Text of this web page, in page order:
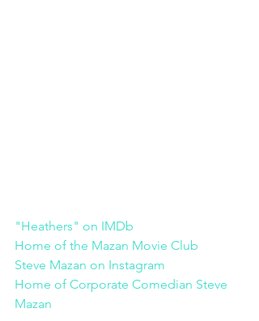
"Heathers" on IMDb
Home of the Mazan Movie Club
Steve Mazan on Instagram
Home of Corporate Comedian Steve
Mazan